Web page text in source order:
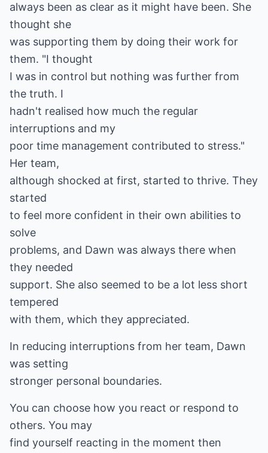
always been as clear as it might have been. She
thought she
was supporting them by doing their work for
them. "I thought
I was in control but nothing was further from
the truth. I
hadn't realised how much the regular
interruptions and my
poor time management contributed to stress."
Her team,
although shocked at first, started to thrive. They
started
to feel more confident in their own abilities to
solve
problems, and Dawn was always there when
they needed
support. She also seemed to be a lot less short
tempered
with them, which they appreciated.
In reducing interruptions from her team, Dawn
was setting
stronger personal boundaries.
You can choose how you react or respond to
others. You may
find yourself reacting in the moment then